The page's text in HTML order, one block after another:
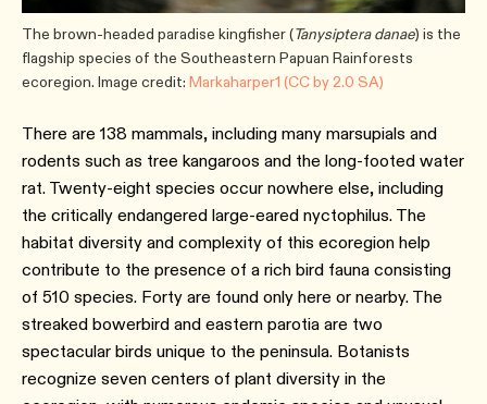
The brown-headed paradise kingfisher (Tanysiptera danae) is the
flagship species of the Southeastern Papuan Rainforests
ecoregion. Image credit: Markaharper1 (CC by 2.0 SA)
There are 138 mammals, including many marsupials and
rodents such as tree kangaroos and the long-footed water
rat. Twenty-eight species occur nowhere else, including
the critically endangered large-eared nyctophilus. The
habitat diversity and complexity of this ecoregion help
contribute to the presence of a rich bird fauna consisting
of 510 species. Forty are found only here or nearby. The
streaked bowerbird and eastern parotia are two
spectacular birds unique to the peninsula. Botanists
recognize seven centers of plant diversity in the